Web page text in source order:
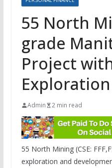
55 North
grade
Project
Admin 2 min read
55 North Mining (CSE:
exploration and